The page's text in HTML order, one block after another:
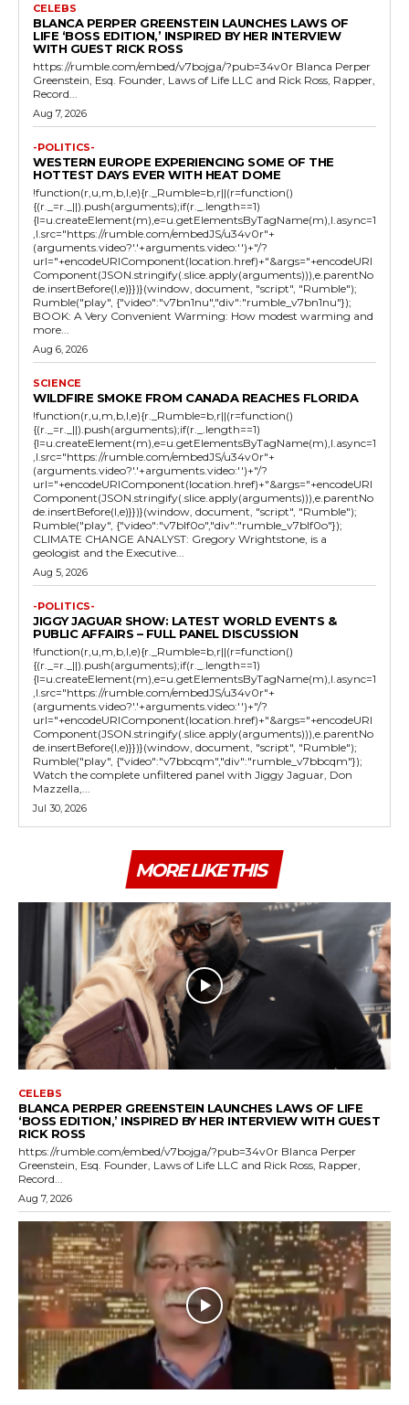
CELEBS
BLANCA PERPER GREENSTEIN LAUNCHES LAWS OF
LIFE ‘BOSS EDITION,’ INSPIRED BY HER INTERVIEW
WITH GUEST RICK ROSS
https://rumble.com/embed/v7bojga/?pub=34v0r Blanca Perper
Greenstein, Esq. Founder, Laws of Life LLC and Rick Ross, Rapper,
Record...
Aug 7, 2026
-POLITICS-
WESTERN EUROPE EXPERIENCING SOME OF THE
HOTTEST DAYS EVER WITH HEAT DOME
!function(r,u,m,b,l,e){r._Rumble=b,r||(r=function()
{(r._=r._||).push(arguments);if(r._.length==1)
{l=u.createElement(m),e=u.getElementsByTagName(m),l.async=1
,l.src="https://rumble.com/embedJS/u34v0r"+
(arguments.video?'.'+arguments.video:'')+"/?
url="+encodeURIComponent(location.href)+"&args="+encodeURI
Component(JSON.stringify(.slice.apply(arguments))),e.parentNo
de.insertBefore(l,e)}})}(window, document, "script", "Rumble");
Rumble("play", {"video":"v7bn1nu","div":"rumble_v7bn1nu"});
BOOK: A Very Convenient Warming: How modest warming and
more...
Aug 6, 2026
SCIENCE
WILDFIRE SMOKE FROM CANADA REACHES FLORIDA
!function(r,u,m,b,l,e){r._Rumble=b,r||(r=function()
{(r._=r._||).push(arguments);if(r._.length==1)
{l=u.createElement(m),e=u.getElementsByTagName(m),l.async=1
,l.src="https://rumble.com/embedJS/u34v0r"+
(arguments.video?'.'+arguments.video:'')+"/?
url="+encodeURIComponent(location.href)+"&args="+encodeURI
Component(JSON.stringify(.slice.apply(arguments))),e.parentNo
de.insertBefore(l,e)}})}(window, document, "script", "Rumble");
Rumble("play", {"video":"v7blf0o","div":"rumble_v7blf0o"});
CLIMATE CHANGE ANALYST: Gregory Wrightstone, is a
geologist and the Executive...
Aug 5, 2026
-POLITICS-
JIGGY JAGUAR SHOW: LATEST WORLD EVENTS &
PUBLIC AFFAIRS – FULL PANEL DISCUSSION
!function(r,u,m,b,l,e){r._Rumble=b,r||(r=function()
{(r._=r._||).push(arguments);if(r._.length==1)
{l=u.createElement(m),e=u.getElementsByTagName(m),l.async=1
,l.src="https://rumble.com/embedJS/u34v0r"+
(arguments.video?'.'+arguments.video:'')+"/?
url="+encodeURIComponent(location.href)+"&args="+encodeURI
Component(JSON.stringify(.slice.apply(arguments))),e.parentNo
de.insertBefore(l,e)}})}(window, document, "script", "Rumble");
Rumble("play", {"video":"v7bbcqm","div":"rumble_v7bbcqm"});
Watch the complete unfiltered panel with Jiggy Jaguar, Don
Mazzella,...
Jul 30, 2026
MORE LIKE THIS
CELEBS
BLANCA PERPER GREENSTEIN LAUNCHES LAWS OF LIFE
‘BOSS EDITION,’ INSPIRED BY HER INTERVIEW WITH GUEST
RICK ROSS
https://rumble.com/embed/v7bojga/?pub=34v0r Blanca Perper
Greenstein, Esq. Founder, Laws of Life LLC and Rick Ross, Rapper,
Record...
Aug 7, 2026